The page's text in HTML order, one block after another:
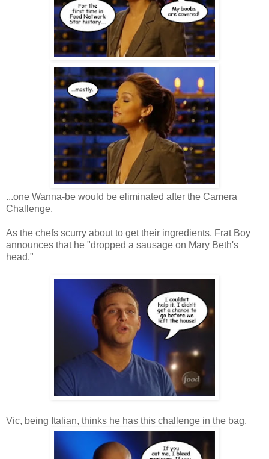
...one Wanna-be would be eliminated after the Camera
Challenge.
As the chefs scurry about to get their ingredients, Frat Boy
announces that he "dropped a sausage on Mary Beth's
head."
Vic, being Italian, thinks he has this challenge in the bag.